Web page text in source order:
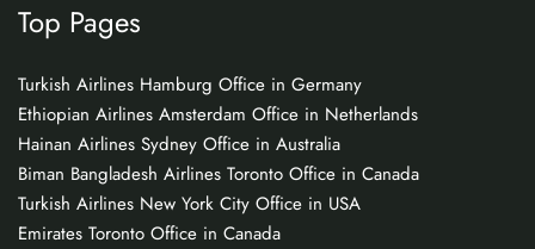
Top Pages
Turkish Airlines Hamburg Office in Germany
Ethiopian Airlines Amsterdam Office in Netherlands
Hainan Airlines Sydney Office in Australia
Biman Bangladesh Airlines Toronto Office in Canada
Turkish Airlines New York City Office in USA
Emirates Toronto Office in Canada